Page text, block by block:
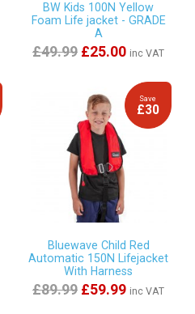
BW Kids 100N Yellow
Foam Life jacket - GRADE
A
£49.99 £25.00 inc VAT
Save
£30
Bluewave Child Red
Automatic 150N Lifejacket
With Harness
£89.99 £59.99 inc VAT